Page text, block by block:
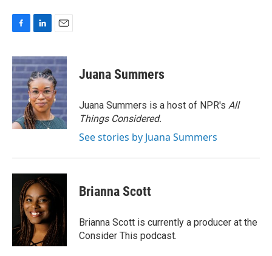
c
e
b
o
o
k
n
k
e
d
I
n
a
i
l
Juana Summers
Juana Summers is a host of NPR's All
Things Considered.
See stories by Juana Summers
Brianna Scott
Brianna Scott is currently a producer at the
Consider This podcast.